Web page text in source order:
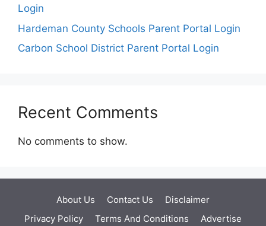
Login
Hardeman County Schools Parent Portal Login
Carbon School District Parent Portal Login
Recent Comments
No comments to show.
About Us Contact Us
Disclaimer
Privacy Policy
Terms And Conditions Advertise